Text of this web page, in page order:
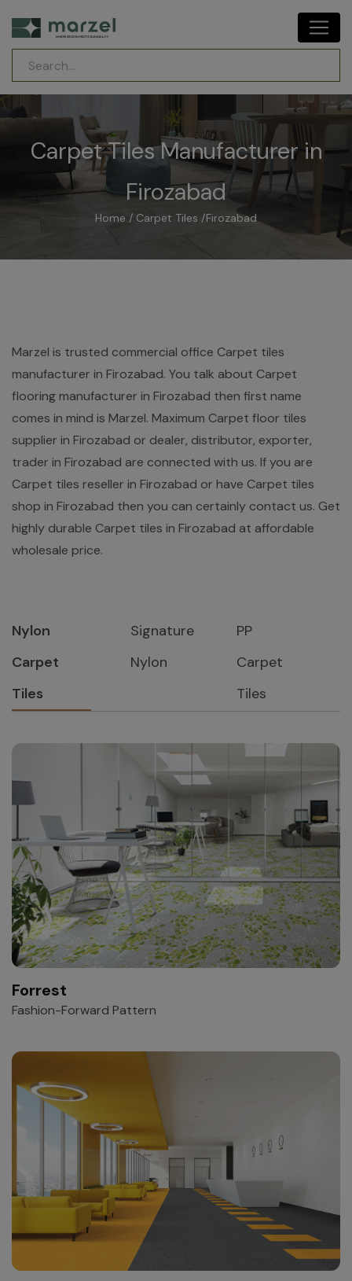
Carpet Tiles Manufacturer in
Firozabad
Home / Carpet Tiles /Firozabad
Marzel is trusted commercial office Carpet tiles
manufacturer in Firozabad. You talk about Carpet
flooring manufacturer in Firozabad then first name
comes in mind is Marzel. Maximum Carpet floor tiles
supplier in Firozabad or dealer, distributor, exporter,
trader in Firozabad are connected with us. If you are
Carpet tiles reseller in Firozabad or have Carpet tiles
shop in Firozabad then you can certainly contact us. Get
highly durable Carpet tiles in Firozabad at affordable
wholesale price.
Nylon
Carpet
Tiles
Signature
Nylon
PP
Carpet
Tiles
Forrest
Fashion-Forward Pattern